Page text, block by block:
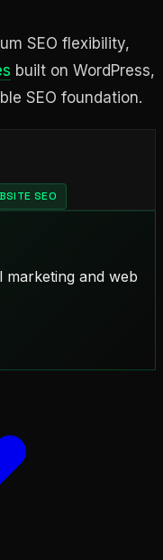
SEO flexibility,
built on WordPress,
SEO foundation.
SEO
marketing and web